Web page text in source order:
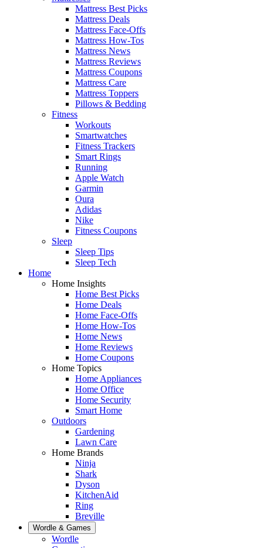
Mattress Best Picks
Mattress Deals
Mattress Face-Offs
Mattress How-Tos
Mattress News
Mattress Reviews
Mattress Coupons
Mattress Care
Mattress Toppers
Pillows & Bedding
Fitness
Workouts
Smartwatches
Fitness Trackers
Smart Rings
Running
Apple Watch
Garmin
Oura
Adidas
Nike
Fitness Coupons
Sleep
Sleep Tips
Sleep Tech
Home
Home Insights
Home Best Picks
Home Deals
Home Face-Offs
Home How-Tos
Home News
Home Reviews
Home Coupons
Home Topics
Home Appliances
Home Office
Home Security
Smart Home
Outdoors
Gardening
Lawn Care
Home Brands
Ninja
Shark
Dyson
KitchenAid
Ring
Breville
Wordle & Games
Wordle